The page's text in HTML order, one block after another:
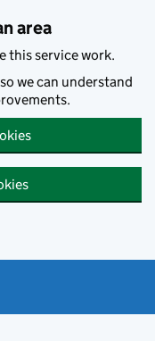
area
this service work.
we can understand